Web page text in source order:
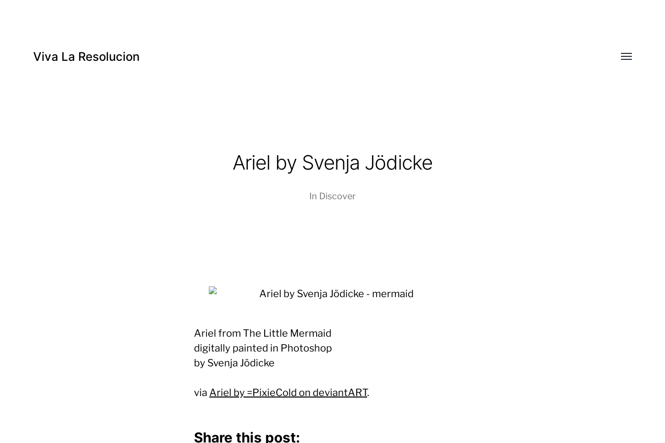
Viva La Resolucion
Toggle
Ariel by Svenja Jödicke
In Discover
Ariel from The Little Mermaid
digitally painted in Photoshop
by Svenja Jödicke
via Ariel by =PixieCold on deviantART.
Share this post: